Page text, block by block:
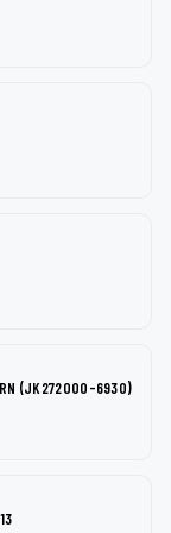
(JK272000-6930)